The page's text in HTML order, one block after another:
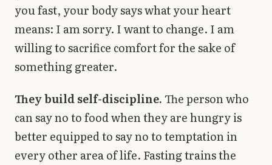
you fast, your body says what your heart
means: I am sorry. I want to change. I am
willing to sacrifice comfort for the sake of
something greater.
They build self-discipline.The person who
can say no to food when they are hungry is
better equipped to say no to temptation in
every other area of life. Fasting trains the